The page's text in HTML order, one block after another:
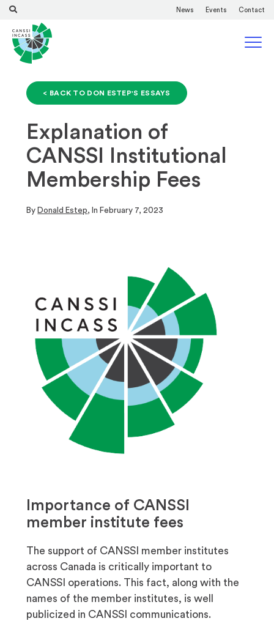
News Events Contact
< BACK TO DON ESTEP'S ESSAYS
Explanation of
CANSSI Institutional
Membership Fees
By Donald Estep, In February 7, 2023
Importance of CANSSI
member institute fees
The support of CANSSI member institutes
across Canada is critically important to
CANSSI operations. This fact, along with the
names of the member institutes, is well
publicized in CANSSI communications.